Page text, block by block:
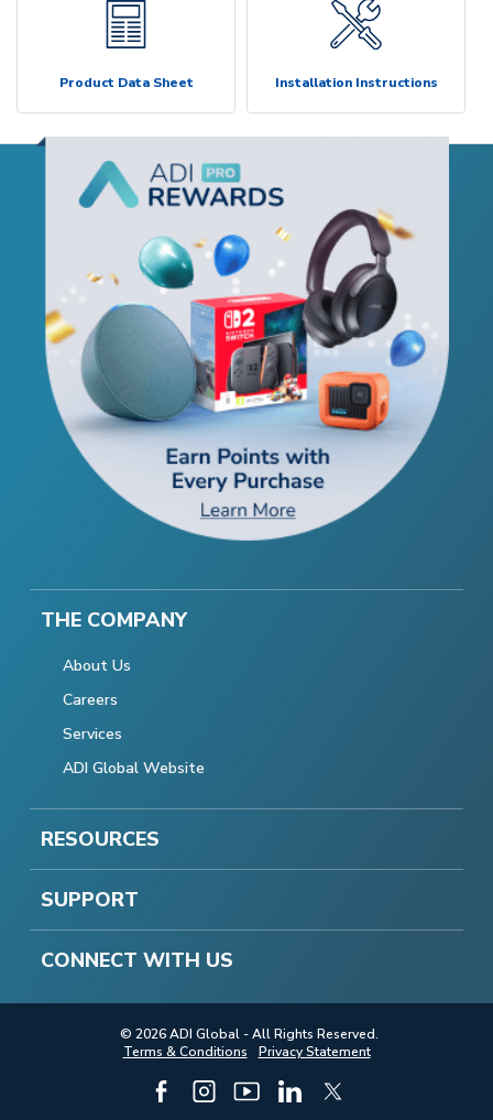
Product Data Sheet Installation Instructions
THE COMPANY
About Us
Careers
Services
ADI Global Website
RESOURCES
SUPPORT
CONNECT WITH US
© 2026 ADI Global - All Rights Reserved.
Terms & Conditions
Privacy Statement